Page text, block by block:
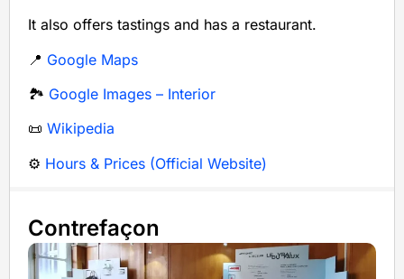
It also offers tastings and has a restaurant.
📍 Google Maps
🏞️ Google Images – Interior
📜 Wikipedia
⚙️ Hours & Prices (Official Website)
Contrefaçon